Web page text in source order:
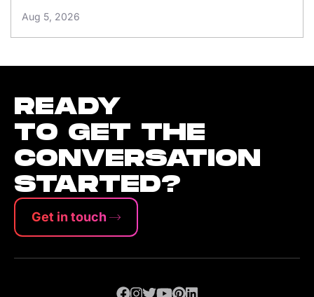
Aug 5, 2026
READY
TO GET THE
CONVERSATION
STARTED?
Get in touch